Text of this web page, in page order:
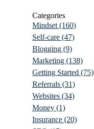
Categories
Mindset (160)
Self-care (47)
Blogging (9)
Marketing (138)
Getting Started (75)
Referrals (31)
Websites (34)
Money (1)
Insurance (20)